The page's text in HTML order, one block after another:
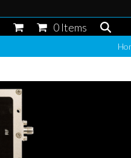
0 Items